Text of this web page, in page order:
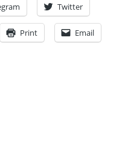
Twitter
Print Email